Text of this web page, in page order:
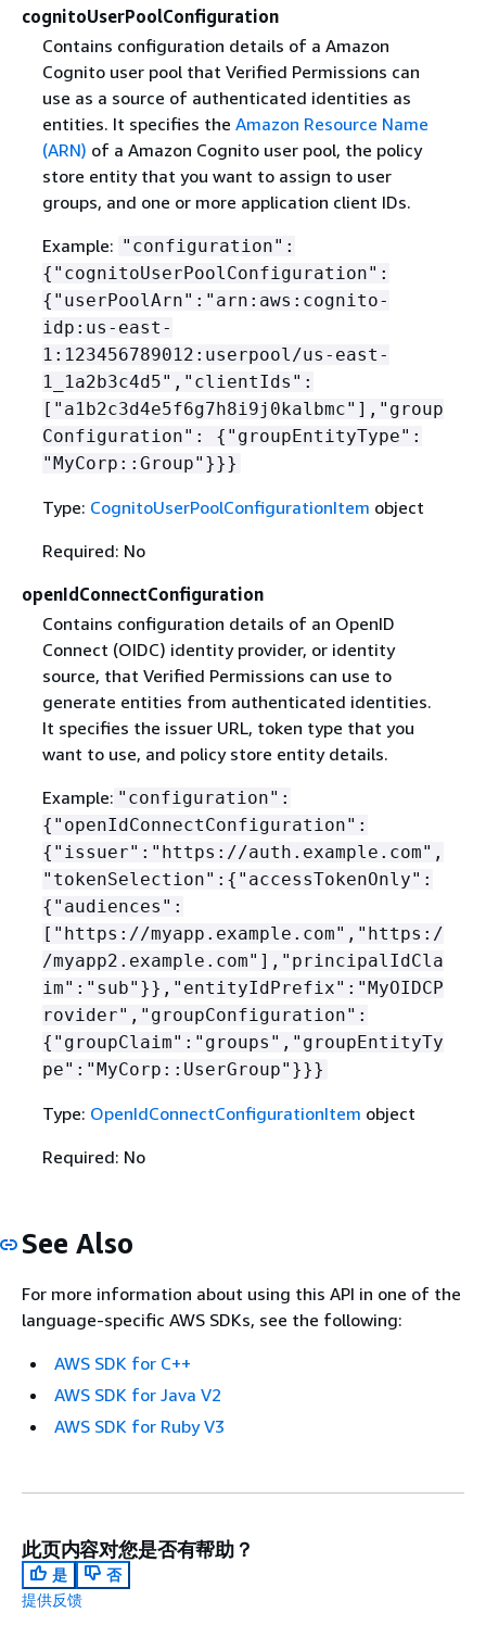
cognitoUserPoolConfiguration
Contains configuration details of a Amazon
Cognito user pool that Verified Permissions can
use as a source of authenticated identities as
entities. It specifies the Amazon Resource Name
(ARN) of a Amazon Cognito user pool, the policy
store entity that you want to assign to user
groups, and one or more application client IDs.
Example: "configuration":
{ "cognitoUserPoolConfiguration":
{ "userPoolArn":"arn:aws:cognito-
idp:us-east-
1:123456789012:userpool/us-east-
1_1a2b3c4d5","clientIds":
["a1b2c3d4e5f6g7h8i9j0kalbmc"],"group
Configuration": { "groupEntityType":
"MyCorp::Group"}}}
Type: CognitoUserPoolConfigurationItem object
Required: No
openIdConnectConfiguration
Contains configuration details of an OpenID
Connect (OIDC) identity provider, or identity
source, that Verified Permissions can use to
generate entities from authenticated identities.
It specifies the issuer URL, token type that you
want to use, and policy store entity details.
Example: "configuration":
{ "openIdConnectConfiguration":
{ "issuer":"https://auth.example.com",
"tokenSelection": { "accessTokenOnly":
{ "audiences":
["https://myapp.example.com","https:/
/myapp2.example.com"],"principalIdCla
im":"sub"}},"entityIdPrefix":"MyOIDCP
rovider","groupConfiguration":
{ "groupClaim":"groups","groupEntityTy
pe":"MyCorp::UserGroup"}}}
Type: OpenIdConnectConfigurationItem object
Required: No
See Also
For more information about using this API in one of the
language-specific AWS SDKs, see the following:
AWS SDK for C++
AWS SDK for Java V2
AWS SDK for Ruby V3
此页内容对您是否有帮助？
是
否
提供反馈